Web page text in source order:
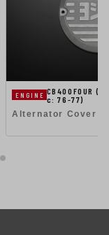
ENGINE CB400FOUR
c: 76-77)
Alternator Cover